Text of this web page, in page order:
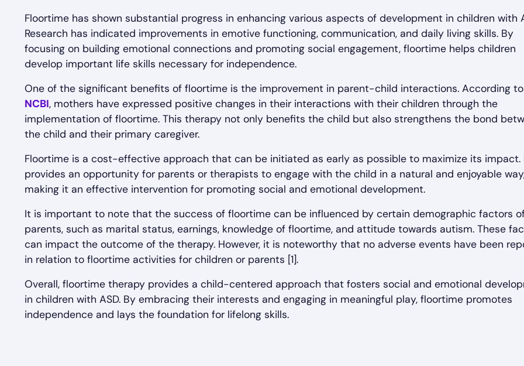
Floortime has shown substantial progress in enhancing various aspects of development in children with
Research has indicated improvements in emotive functioning, communication, and daily living skills. By
focusing on building emotional connections and promoting social engagement, floortime helps children
develop important life skills necessary for independence.
One of the significant benefits of floortime is the improvement in parent-child interactions. According to
NCBI, mothers have expressed positive changes in their interactions with their children through the
implementation of floortime. This therapy not only benefits the child but also strengthens the bond
the child and their primary caregiver.
Floortime is a cost-effective approach that can be initiated as early as possible to maximize its impact.
provides an opportunity for parents or therapists to engage with the child in a natural and enjoyable
making it an effective intervention for promoting social and emotional development.
It is important to note that the success of floortime can be influenced by certain demographic factors
parents, such as marital status, earnings, knowledge of floortime, and attitude towards autism. These
can impact the outcome of the therapy. However, it is noteworthy that no adverse events have been
in relation to floortime activities for children or parents [1].
Overall, floortime therapy provides a child-centered approach that fosters social and emotional
in children with ASD. By embracing their interests and engaging in meaningful play, floortime promotes
independence and lays the foundation for lifelong skills.